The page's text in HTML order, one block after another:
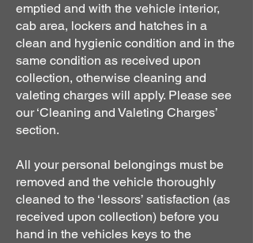
emptied and with the vehicle interior,
cab area, lockers and hatches in a
clean and hygienic condition and in the
same condition as received upon
collection, otherwise cleaning and
valeting charges will apply. Please see
our ‘Cleaning and Valeting Charges’
section.
All your personal belongings must be
removed and the vehicle thoroughly
cleaned to the ‘lessors’ satisfaction (as
received upon collection) before you
hand in the vehicles keys to the